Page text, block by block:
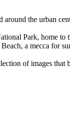
the urban
Park, home
a mecca for
of images